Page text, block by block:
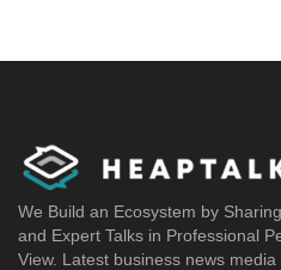
We Build an Ecosystem by
and Expert Talks in Professional
View. Latest business news